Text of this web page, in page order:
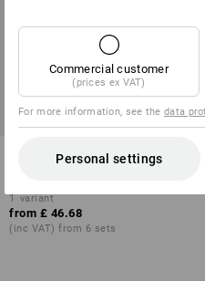
Assembly wall plug assortment
1 variant
from £ 46.68
(inc VAT) from 6 sets
Commercial customer
(prices ex VAT)
For more information, see thedata
Personal settings